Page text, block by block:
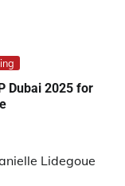
Dubai 2025 for
Lidegoue